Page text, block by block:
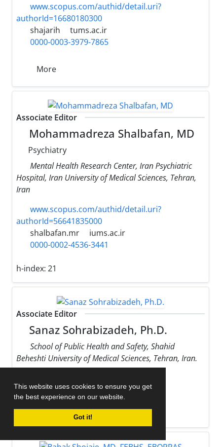
This website uses cookies to ensure you get
the best experience on our website.
Got it!
www.scopus.com/authid/detail.uri?
authorId=16680180300
shajarih
tums.ac.ir
0000-0003-3979-7865
More
Associate Editor
Mohammadreza Shalbafan, MD
Psychiatry
Mental Health Research Center, Iran Psychiatric
Hospital, Iran University of Medical Sciences, Tehran,
Iran
www.scopus.com/authid/detail.uri?
authorId=56641835000
shalbafan.mr
iums.ac.ir
0000-0002-4536-3441
h-index: 21
Associate Editor
Sanaz Sohrabizadeh, Ph.D.
School of Public Health and Safety, Shahid
Beheshti University of Medical Sciences, Tehran, Iran.
0000-0002-9170-178X